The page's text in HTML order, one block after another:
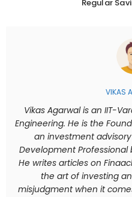
Regular
VIKAS
Vikas Agarwal is an IIT-
Engineering. He is the
an investment advisory
Development
He writes articles on
the art of investing
misjudgment when it